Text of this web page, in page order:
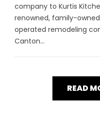
company to Kurtis
renowned, family-
operated remodeling
Canton...
READ